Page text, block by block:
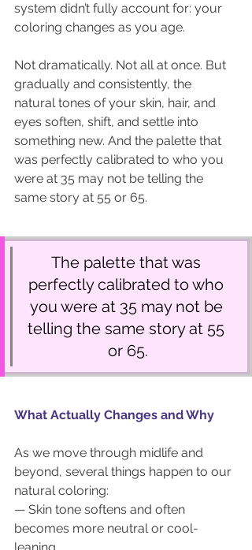
system didn’t fully account for: your
coloring changes as you age.
Not dramatically. Not all at once. But
gradually and consistently, the
natural tones of your skin, hair, and
eyes soften, shift, and settle into
something new. And the palette that
was perfectly calibrated to who you
were at 35 may not be telling the
same story at 55 or 65.
The palette that was
perfectly calibrated to who
you were at 35 may not be
telling the same story at 55
or 65.
What Actually Changes and Why
As we move through midlife and
beyond, several things happen to our
natural coloring:
— Skin tone softens and often
becomes more neutral or cool-